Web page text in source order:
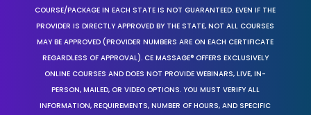
COURSE/PACKAGE IN EACH STATE IS NOT GUARANTEED. EVEN IF THE
PROVIDER IS DIRECTLY APPROVED BY THE STATE, NOT ALL COURSES
MAY BE APPROVED (PROVIDER NUMBERS ARE ON EACH CERTIFICATE
REGARDLESS OF APPROVAL). CE MASSAGE® OFFERS EXCLUSIVELY
ONLINE COURSES AND DOES NOT PROVIDE WEBINARS, LIVE, IN-
PERSON, MAILED, OR VIDEO OPTIONS. YOU MUST VERIFY ALL
INFORMATION, REQUIREMENTS, NUMBER OF HOURS, AND SPECIFIC